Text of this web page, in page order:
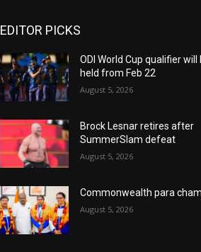
EDITOR PICKS
ODI World Cup qualifier will
held from Feb 22
August 5, 2026
Brock Lesnar retires after
SummerSlam defeat
August 5, 2026
Commonwealth para
August 5, 2026